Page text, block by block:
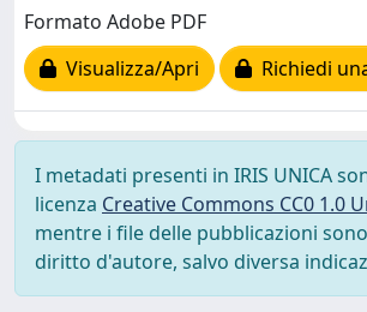
Formato Adobe PDF
Visualizza/Apri
Richiedi
I metadati presenti in IRIS UNICA
licenza Creative Commons CC0 1.0
mentre i file delle pubblicazioni
diritto d'autore, salvo diversa